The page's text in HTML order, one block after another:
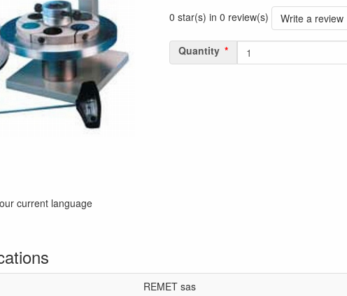
0 star(s) in 0 review(s)
Write a review
Quantity
current language
REMET sas